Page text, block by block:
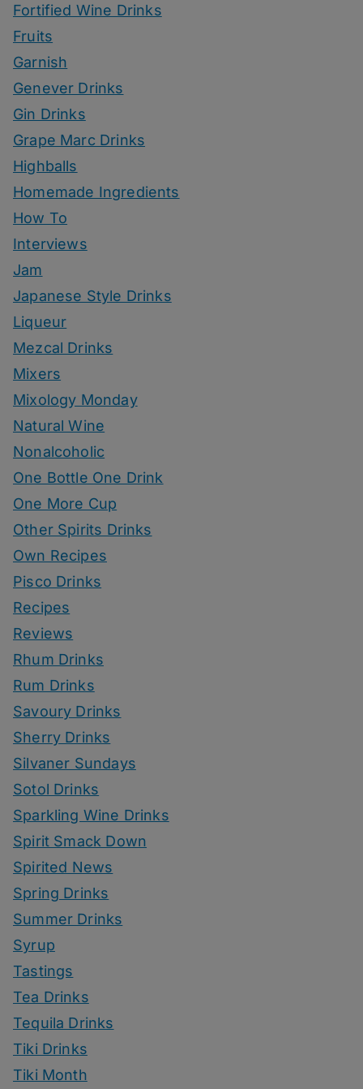
Fortified Wine Drinks
Fruits
Garnish
Genever Drinks
Gin Drinks
Grape Marc Drinks
Highballs
Homemade Ingredients
How To
Interviews
Jam
Japanese Style Drinks
Liqueur
Mezcal Drinks
Mixers
Mixology Monday
Natural Wine
Nonalcoholic
One Bottle One Drink
One More Cup
Other Spirits Drinks
Own Recipes
Pisco Drinks
Recipes
Reviews
Rhum Drinks
Rum Drinks
Savoury Drinks
Sherry Drinks
Silvaner Sundays
Sotol Drinks
Sparkling Wine Drinks
Spirit Smack Down
Spirited News
Spring Drinks
Summer Drinks
Syrup
Tastings
Tea Drinks
Tequila Drinks
Tiki Drinks
Tiki Month